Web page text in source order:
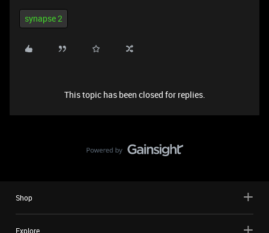
synapse 2
This topic has been closed for replies.
Shop
Explore